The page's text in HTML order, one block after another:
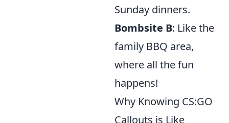
Sunday dinners.
Bombsite B: Like the
family BBQ area,
where all the fun
happens!
Why Knowing CS:GO
Callouts is Like